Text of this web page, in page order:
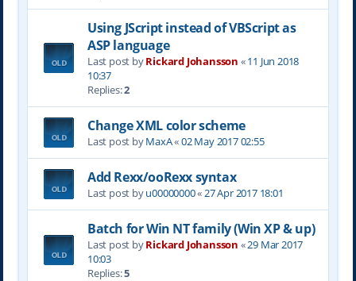
Using JScript instead of VBScript as
ASP language
Last post byRickard Johansson «11 Jun 2018
10:37
Replies:2
Change XML color scheme
Last post byMaxA«02 May 2017 02:55
Add Rexx/ooRexx syntax
Last post byu00000000«27 Apr 2017 18:01
Batch for Win NT family (Win XP & up)
Last post byRickard Johansson «29 Mar 2017
10:03
Replies:5